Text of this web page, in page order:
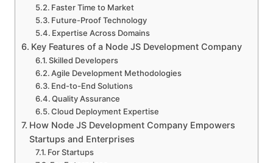
Faster Time to Market
Future-Proof Technology
Expertise Across Domains
Key Features of a Node JS Development Company
Skilled Developers
Agile Development Methodologies
End-to-End Solutions
Quality Assurance
Cloud Deployment Expertise
How Node JS Development Company Empowers
Startups and Enterprises
For Startups